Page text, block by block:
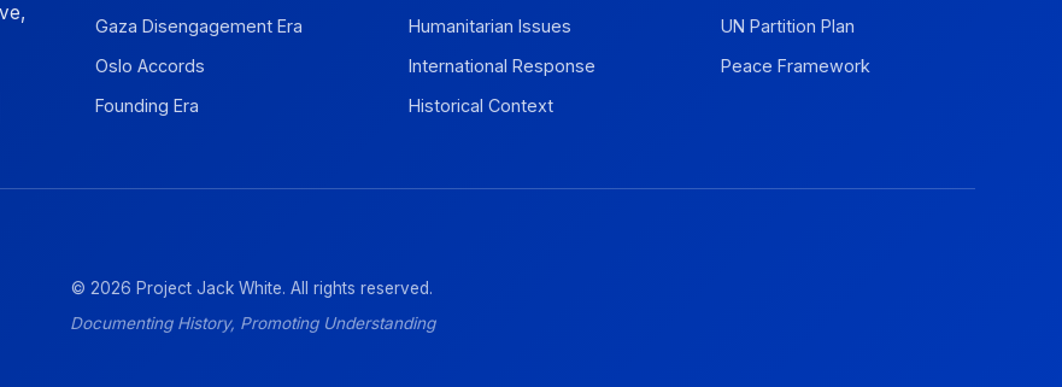
Gaza Disengagement Era
Oslo Accords
Founding Era
Humanitarian Issues
International Response
Historical Context
UN Partition Plan
Peace Framework
© 2026 Project Jack White. All rights reserved.
Documenting History, Promoting Understanding